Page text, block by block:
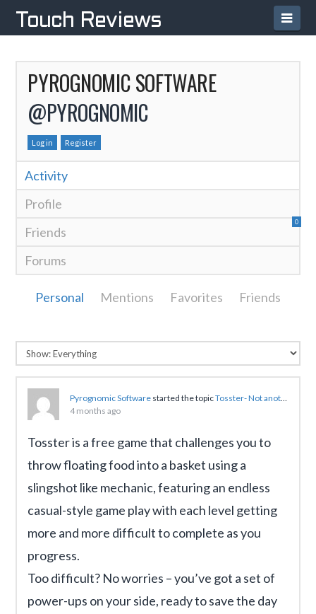
Touch Reviews
PYROGNOMIC SOFTWARE
@PYROGNOMIC
Log in Register
Activity
Profile
Friends
0
Forums
Personal Mentions Favorites Friends
Pyrognomic Software started the topicTosster- Not another Angry Birds like game with a slingshot
4 months ago
Tosster is a free game that challenges you to
throw floating food into a basket using a
slingshot like mechanic, featuring an endless
casual-style game play with each level getting
more and more difficult to complete as you
progress.
Too difficult? No worries – you’ve got a set of
power-ups on your side, ready to save the day